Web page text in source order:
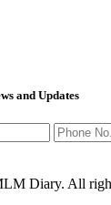
and Updates
Diary. All